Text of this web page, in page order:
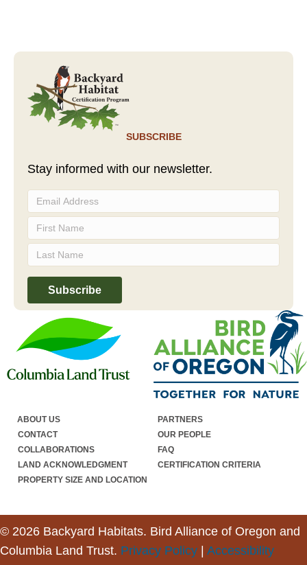
SUBSCRIBE
Stay informed with our newsletter.
ABOUT US
PARTNERS
CONTACT
OUR PEOPLE
COLLABORATIONS
FAQ
LAND ACKNOWLEDGMENT
CERTIFICATION CRITERIA
PROPERTY SIZE AND LOCATION
© 2026 Backyard Habitats. Bird Alliance of Oregon and
Columbia Land Trust. Privacy Policy | Accessibility